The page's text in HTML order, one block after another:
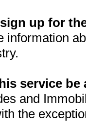
up for
information
service be
and
the